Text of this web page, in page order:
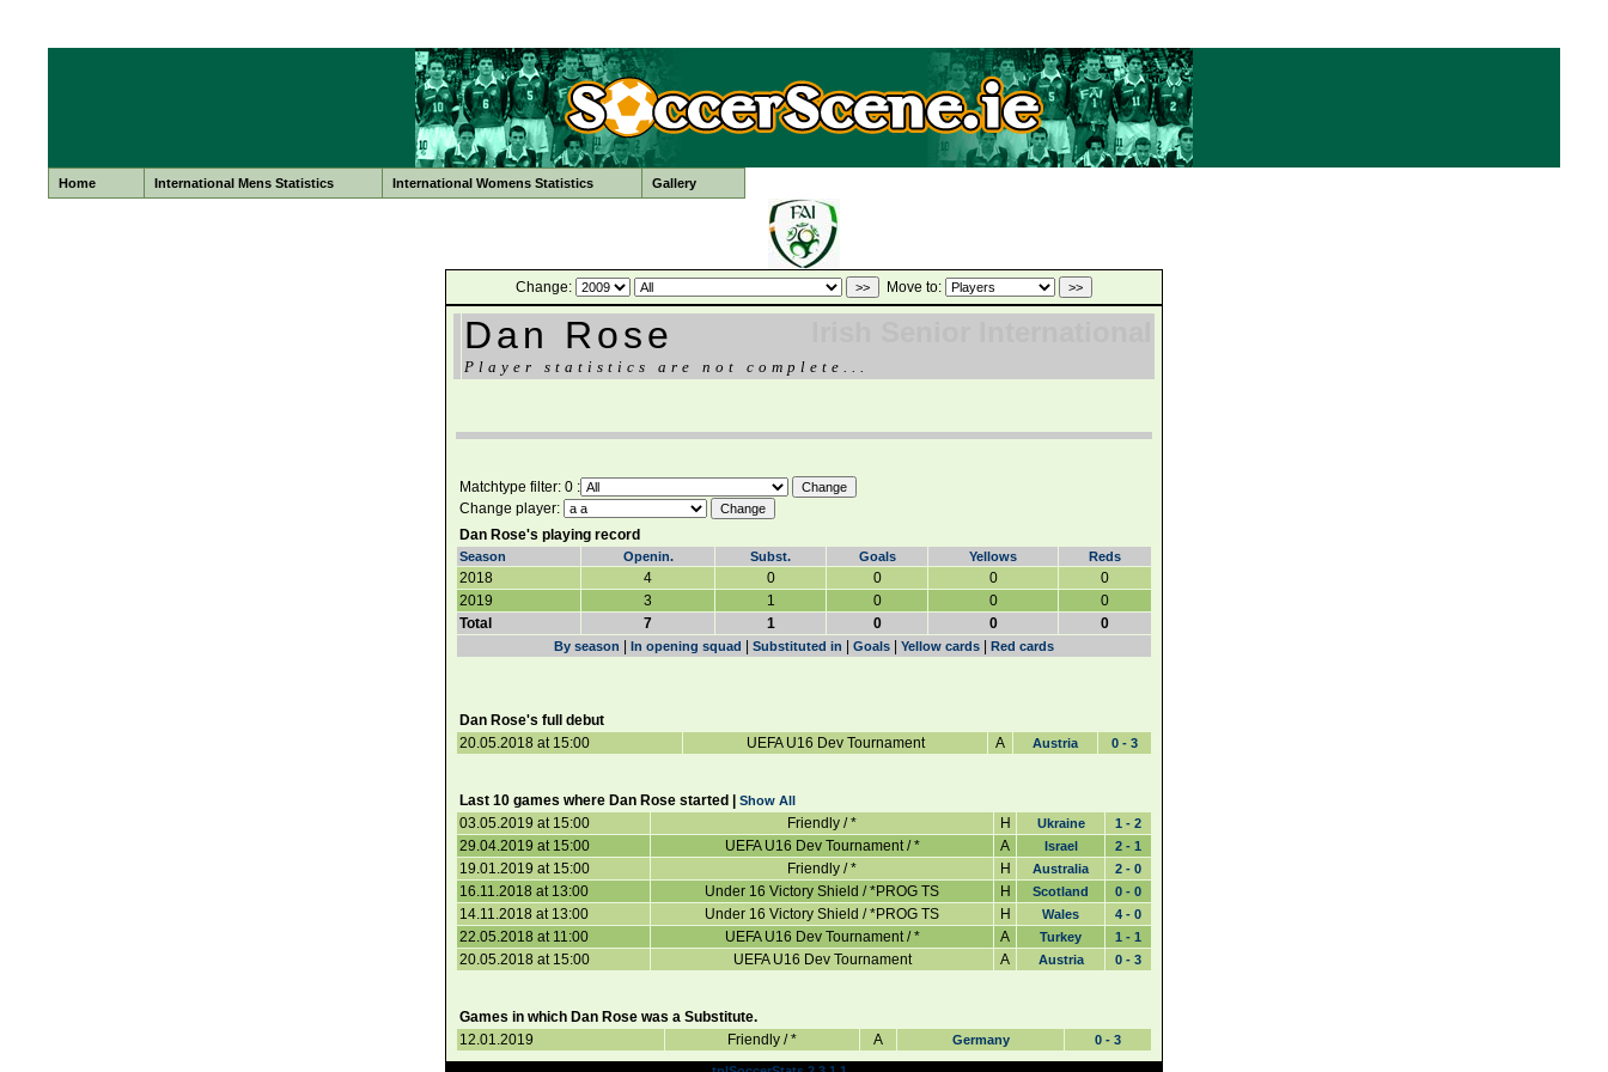
Home International Mens Statistics International Womens Statistics Gallery
Change: Move to:
Dan Rose
Player statistics are not complete...
Matchtype filter: 0 :
Change player:
Dan Rose's playing record
Season Openin. Subst. Goals Yellows Reds
2018 4 0 0 0
0
2019
3 1 0 0
0
Total
7 1 0 0 0
By season In opening squad Substituted in Goals Yellow cards Red cards
Dan Rose's full debut
20.05.2018 at 15:00
UEFA U16 Dev Tournament A Austria 0 - 3
Last 10 games where Dan Rose started | Show All
03.05.2019 at 15:00 Friendly / * H Ukraine 1 - 2
29.04.2019 at 15:00 UEFA U16 Dev Tournament / * A Israel 2 - 1
19.01.2019 at 15:00 Friendly / * H Australia 2 - 0
16.11.2018 at 13:00 Under 16 Victory Shield / *PROG TS H Scotland 0 - 0
14.11.2018 at 13:00 Under 16 Victory Shield / *PROG TS H Wales 4 - 0
22.05.2018 at 11:00 UEFA U16 Dev Tournament / * A Turkey 1 - 1
20.05.2018 at 15:00 UEFA U16 Dev Tournament A Austria 0 - 3
Games in which Dan Rose was a Substitute.
12.01.2019
Friendly / * A Germany 0 - 3